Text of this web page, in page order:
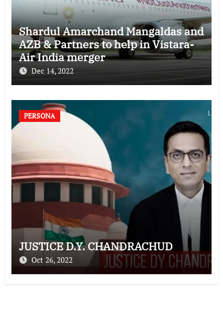
Shardul Amarchand Mangaldas and
AZB & Partners to help in Vistara-
Air India merger
Dec 14, 2022
PERSONA
JUSTICE D.Y. CHANDRACHUD
Oct 26, 2022